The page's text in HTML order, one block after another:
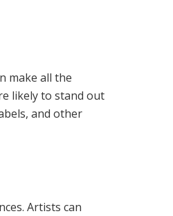
make all the
likely to stand out
and other
Artists can